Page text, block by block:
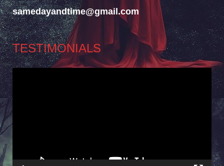
samedayandtime@gmail.com
TESTIMONIALS
Video